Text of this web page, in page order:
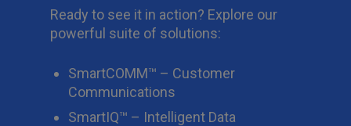
Ready to see it in action? Explore our
powerful suite of solutions:
SmartCOMM™ – Customer
Communications
SmartIQ™ – Intelligent Data